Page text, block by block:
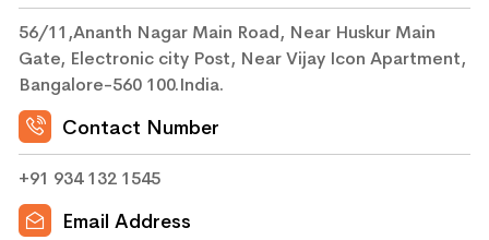
56/11,Ananth Nagar Main Road, Near Huskur Main
Gate, Electronic city Post, Near Vijay Icon Apartment,
Bangalore-560 100.India.
Contact Number
+91 934 132 1545
Email Address